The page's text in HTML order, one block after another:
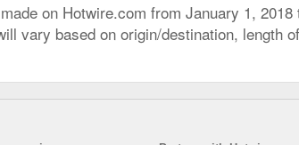
on Hotwire.com from January 1,
vary based on origin/destination, length